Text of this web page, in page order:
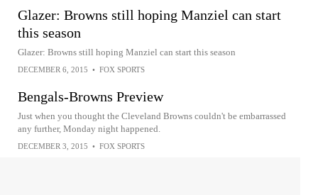
Glazer: Browns still hoping Manziel can start
this season
Glazer: Browns still hoping Manziel can start this season
DECEMBER 6, 2015 • FOX SPORTS
Bengals-Browns Preview
Just when you thought the Cleveland Browns couldn't be embarrassed
any further, Monday night happened.
DECEMBER 3, 2015 • FOX SPORTS